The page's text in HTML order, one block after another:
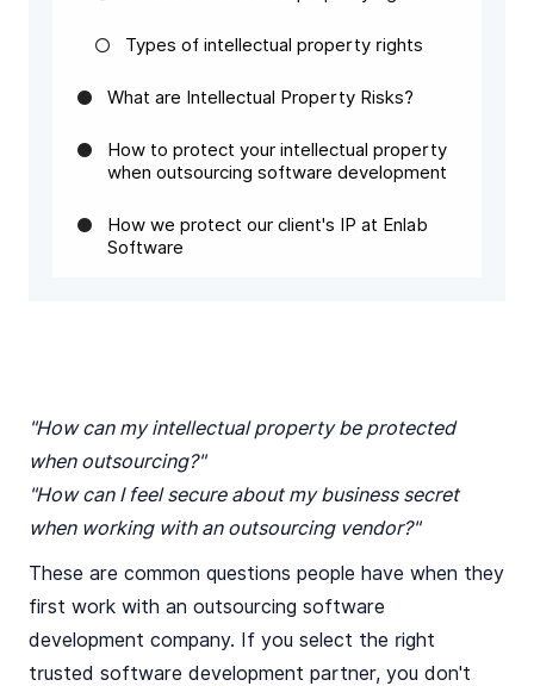
Types of intellectual property rights
What are Intellectual Property Risks?
How to protect your intellectual property
when outsourcing software development
How we protect our client's IP at Enlab
Software
"How can my intellectual property be protected
when outsourcing?"
"How can I feel secure about my business secret
when working with an outsourcing vendor?"
These are common questions people have when they
first work with an outsourcing software
development company. If you select the right
trusted software development partner, you don't